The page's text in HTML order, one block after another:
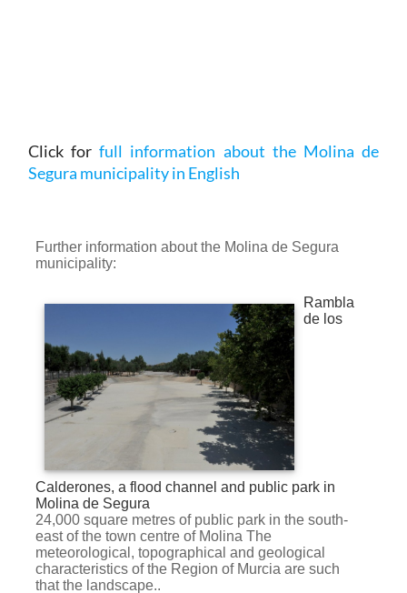
Click forfull information about the Molina de
Segura municipality in English